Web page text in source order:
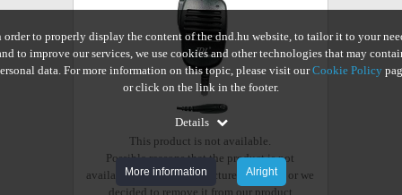
This product is not available.
Possible reasons that the product is not
available from the manufacturer anymore or we
decided to remove it from our product
order to properly display the content of the dnd.hu website, to tailor it to your
to improve our services, we use cookies and other technologies that may
data. For more information on this topic, please visit ourCookie Policy
or click on the link in the footer.
Details
More information Alright